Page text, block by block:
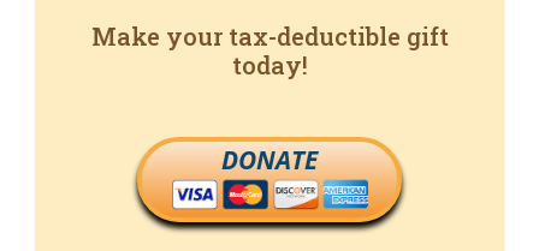
Make your tax-deductible gift
today!
DONATE